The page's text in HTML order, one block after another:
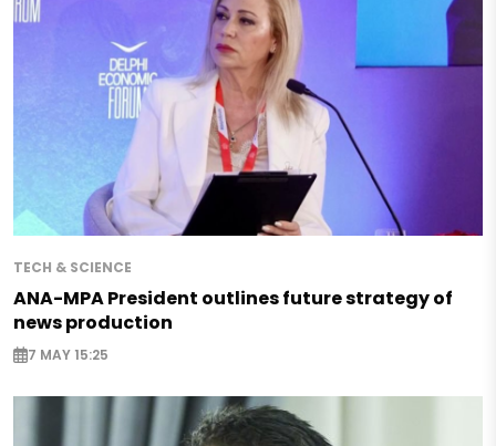
TECH & SCIENCE
ANA-MPA President outlines future strategy of
news production
7 MAY 15:25